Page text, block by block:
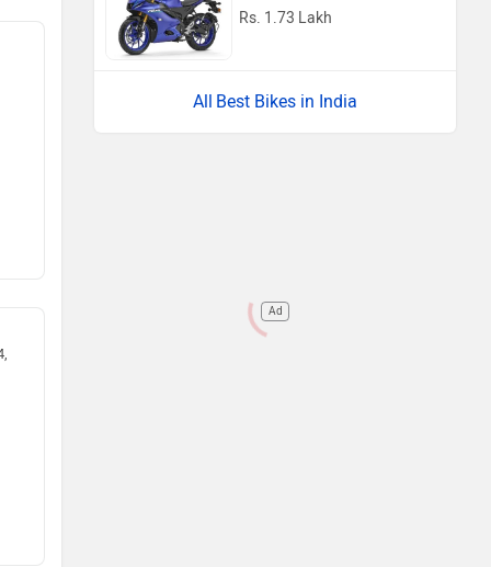
Rs. 1.73 Lakh
Best Bikes in India
Ad